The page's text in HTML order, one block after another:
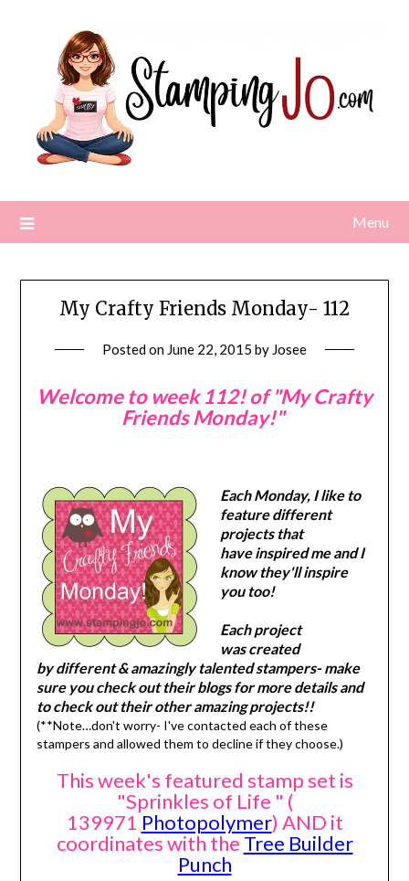
Menu
My Crafty Friends Monday- 112
Posted on June 22, 2015 by Josee
Welcome to week 112! of "My Crafty
Friends Monday!"
Each Monday, I like to
feature different
projects that
have inspired me and I
know they'll inspire
you too!
Each project
was created
by different & amazingly talented stampers- make
sure you check out their blogs for more details and
to check out their other amazing projects!!
(**Note…don't worry- I've contacted each of these
stampers and allowed them to decline if they choose.)
This week's featured stamp set is
"Sprinkles of Life " (
139971 Photopolymer) AND it
coordinates with the Tree Builder
Punch